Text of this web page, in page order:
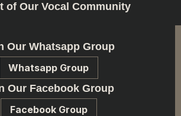
of Our Vocal Community
Our Whatsapp Group
Whatsapp Group
Our Facebook Group
Facebook Group